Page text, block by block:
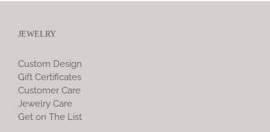
JEWELRY
Custom Design
Gift Certificates
Customer Care
Jewelry Care
Get on The List